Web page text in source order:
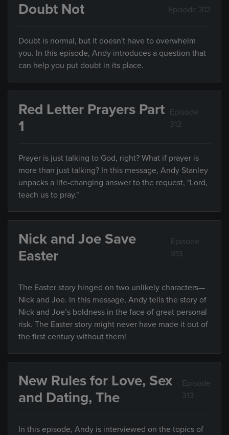
Doubt Not Episode 312
Doubt is normal, but it doesn't have to overwhelm
you. In this episode, Andy introduces a question that
can help you put doubt in its place.
Red Letter Prayers Part
1
Episode
312
Prayer is just talking to God, right? What if prayer is
more than just talking? In this message, Andy Stanley
unpacks a life-changing answer to the request, "Lord,
teach us to pray."
Nick and Joe Save
Easter
Episode
313
The Easter story hinged on two unlikely characters—
Nick and Joe. In this message, Andy tells the story of
Nick and Joe’s boldness in the face of great personal
risk. The Easter story might never have made it out of
the first century without them!
New Rules for Love, Sex
and Dating, The
Episode
313
In this episode, Andy is interviewed on the topics of